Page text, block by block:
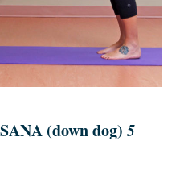
(down dog)5